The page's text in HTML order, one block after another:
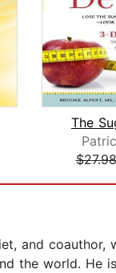
The
$27.98
and
the world. He